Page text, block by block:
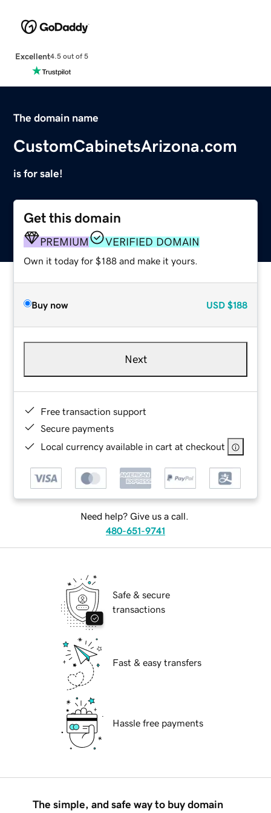
Excellent4.5 out of 5
The domain name
CustomCabinetsArizona.com
is for sale!
Get this domain
PREMIUM VERIFIED DOMAIN
Own it today for $188 and make it yours.
Buy now USD $188
Next
Free transaction support
Secure payments
Local currency available in cart at checkout
Need help? Give us a call.
480-651-9741
Safe & secure
transactions
Fast & easy transfers
Hassle free payments
The simple, and safe way to buy domain